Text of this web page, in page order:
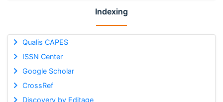
Indexing
Qualis CAPES
ISSN Center
Google Scholar
CrossRef
Discovery by Editage